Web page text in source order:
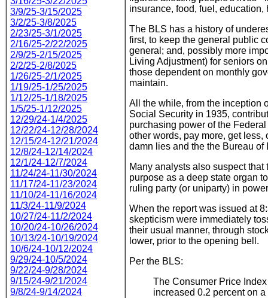
3/9/25-3/15/2025
3/2/25-3/8/2025
2/23/25-3/1/2025
2/16/25-2/22/2025
2/9/25-2/15/2025
2/2/25-2/8/2025
1/26/25-2/1/2025
1/19/25-1/25/2025
1/12/25-1/18/2025
1/5/25-1/12/2025
12/29/24-1/4/2025
12/22/24-12/28/2024
12/15/24-12/21/2024
12/8/24-12/14/2024
12/1/24-12/7/2024
11/24/24-11/30/2024
11/17/24-11/23/2024
11/10/24-11/16/2024
11/3/24-11/9/2024
10/27/24-11/2/2024
10/20/24-10/26/2024
10/13/24-10/19/2024
10/6/24-10/12/2024
9/29/24-10/5/2024
9/22/24-9/28/2024
9/15/24-9/21/2024
9/8/24-9/14/2024
insurance, food, fuel,
The BLS has a history of
first, to keep the general public
general; and, possibly more
Living Adjustment) for seniors
those dependent on monthly
maintain.
All the while, from the inception
Social Security in 1935,
purchasing power of the
other words, pay more, get less,
damn lies and the the Bureau of
Many analysts also suspect
purpose as a deep state organ
ruling party (or uniparty) in
When the report was issued at
skepticism were immediately
their usual manner, through
lower, prior to the opening bell.
Per the BLS:
The Consumer Price
increased 0.2 percent on